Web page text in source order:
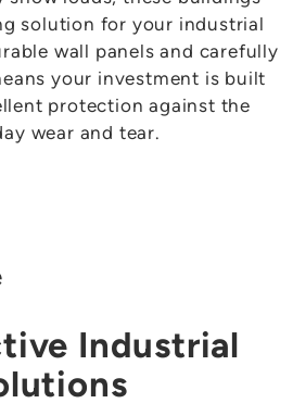
solution for your industrial
wall panels and carefully
your investment is built
protection against the
wear and tear.
Industrial